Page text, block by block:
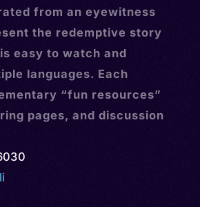
from an eyewitness
the redemptive story
easy to watch and
languages. Each
“fun resources”
pages, and discussion